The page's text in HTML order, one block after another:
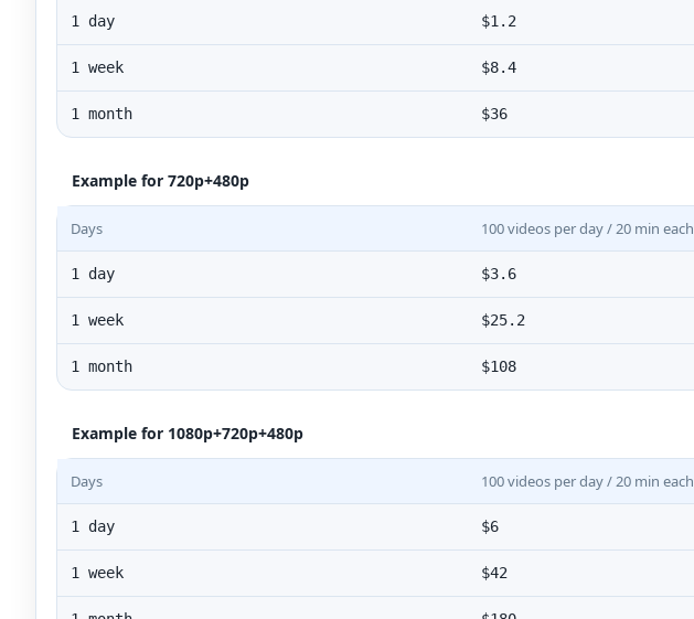
1 day $1.2
1 week $8.4
1 month $36
Example for 720p+480p
Days 100 videos per day / 20 min each
1 day $3.6
1 week $25.2
1 month $108
Example for 1080p+720p+480p
Days 100 videos per day / 20 min each
1 day $6
1 week $42